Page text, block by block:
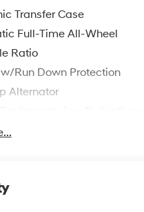
Transfer Case
Full-Time All-Wheel
Ratio
Run Down Protection
Alternator
Assist Steering